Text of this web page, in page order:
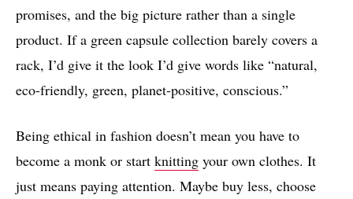
promises, and the big picture rather than a single
product. If a green capsule collection barely covers a
rack, I’d give it the look I’d give words like “natural,
eco-friendly, green, planet-positive, conscious.”
Being ethical in fashion doesn’t mean you have to
become a monk or start knitting your own clothes. It
just means paying attention. Maybe buy less, choose